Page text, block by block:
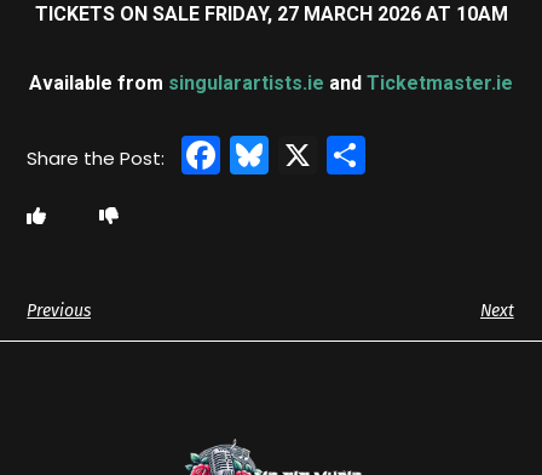
TICKETS ON SALE FRIDAY, 27 MARCH 2026 AT 10AM
Available from singularartists.ie and Ticketmaster.ie
Facebook
Bluesky
X
Previous Next